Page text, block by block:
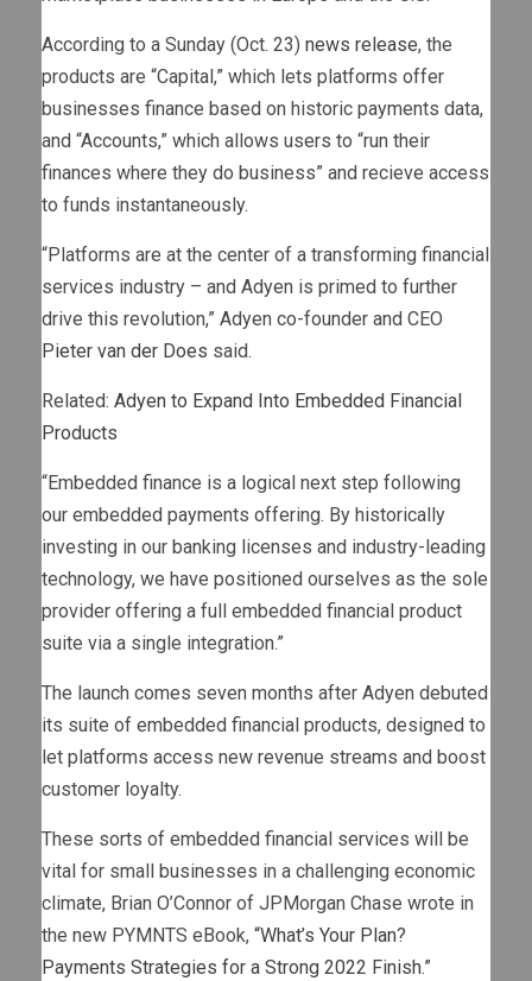
According to a Sunday (Oct. 23) news release, the
products are “Capital,” which lets platforms offer
businesses finance based on historic payments data,
and “Accounts,” which allows users to “run their
finances where they do business” and recieve access
to funds instantaneously.
“Platforms are at the center of a transforming financial
services industry – and Adyen is primed to further
drive this revolution,” Adyen co-founder and CEO
Pieter van der Does said.
Related: Adyen to Expand Into Embedded Financial
Products
“Embedded finance is a logical next step following
our embedded payments offering. By historically
investing in our banking licenses and industry-leading
technology, we have positioned ourselves as the sole
provider offering a full embedded financial product
suite via a single integration.”
The launch comes seven months after Adyen debuted
its suite of embedded financial products, designed to
let platforms access new revenue streams and boost
customer loyalty.
These sorts of embedded financial services will be
vital for small businesses in a challenging economic
climate, Brian O’Connor of JPMorgan Chase wrote in
the new PYMNTS eBook, “What’s Your Plan?
Payments Strategies for a Strong 2022 Finish.”